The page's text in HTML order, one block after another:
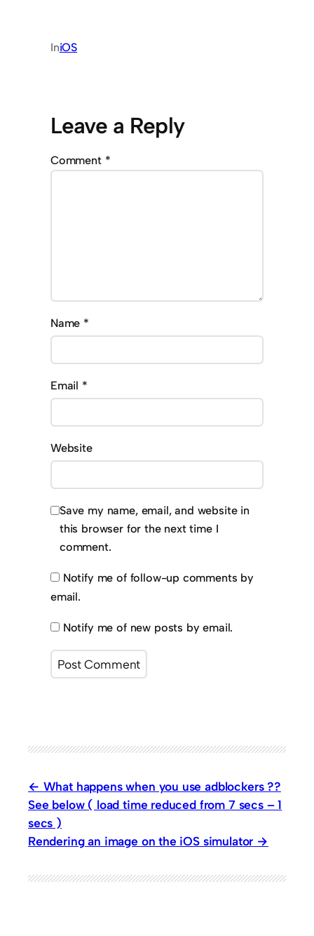
IniOS
Leave a Reply
Comment *
Name *
Email *
Website
Save my name, email, and website in
this browser for the next time I
comment.
Notify me of follow-up comments by
email.
Notify me of new posts by email.
What happens when you use adblockers ??
See below ( load time reduced from 7 secs – 1
secs )
Rendering an image on the iOS simulator